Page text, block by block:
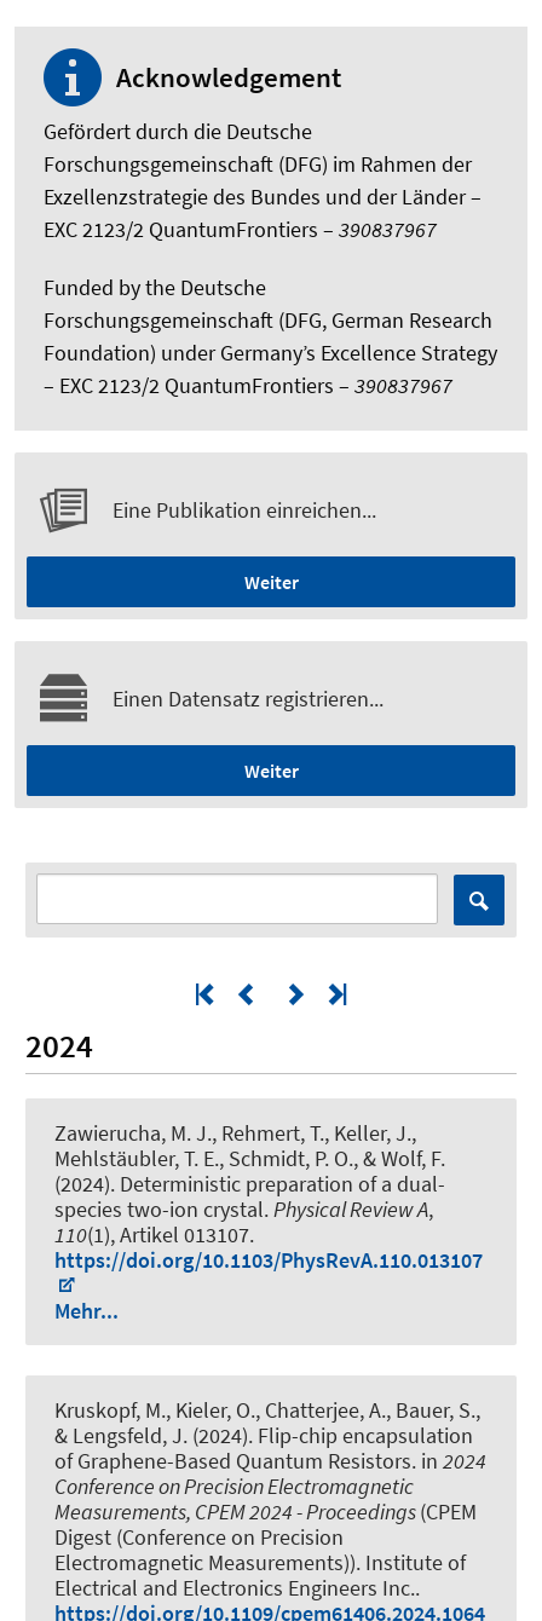
Acknowledgement
Gefördert durch die Deutsche
Forschungsgemeinschaft (DFG) im Rahmen der
Exzellenzstrategie des Bundes und der Länder –
EXC 2123/2 QuantumFrontiers – 390837967
Funded by the Deutsche
Forschungsgemeinschaft (DFG, German Research
Foundation) under Germany’s Excellence Strategy
– EXC 2123/2 QuantumFrontiers – 390837967
Eine Publikation einreichen...
Weiter
Einen Datensatz registrieren...
Weiter
2024
Zawierucha, M. J., Rehmert, T., Keller, J.,
Mehlstäubler, T. E., Schmidt, P. O., & Wolf, F.
(2024). Deterministic preparation of a dual-
species two-ion crystal. Physical Review A,
110(1), Artikel 013107.
https://doi.org/10.1103/PhysRevA.110.013107
Mehr...
Kruskopf, M., Kieler, O., Chatterjee, A., Bauer, S.,
& Lengsfeld, J. (2024). Flip-chip encapsulation
of Graphene-Based Quantum Resistors. in 2024
Conference on Precision Electromagnetic
Measurements, CPEM 2024 - Proceedings(CPEM
Digest (Conference on Precision
Electromagnetic Measurements)). Institute of
Electrical and Electronics Engineers Inc..
https://doi.org/10.1109/cpem61406.2024.1064